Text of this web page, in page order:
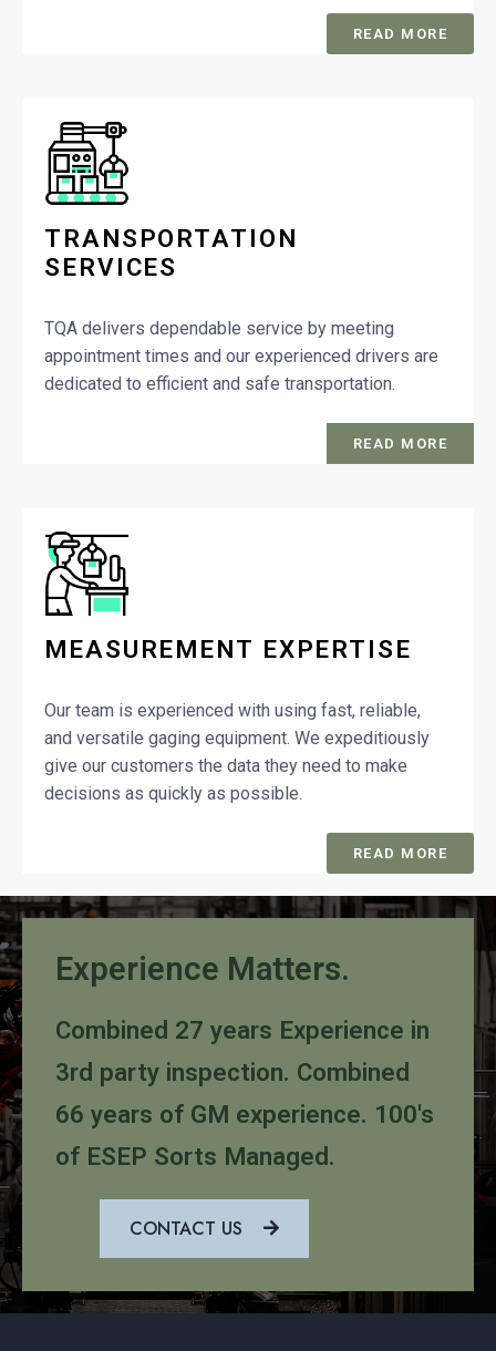
READ MORE
TRANSPORTATION
SERVICES
TQA delivers dependable service by meeting
appointment times and our experienced drivers are
dedicated to efficient and safe transportation.
READ MORE
MEASUREMENT EXPERTISE
Our team is experienced with using fast, reliable,
and versatile gaging equipment. We expeditiously
give our customers the data they need to make
decisions as quickly as possible.
READ MORE
Experience Matters.
Combined 27 years Experience in
3rd party inspection. Combined
66 years of GM experience. 100's
of ESEP Sorts Managed.
CONTACT US